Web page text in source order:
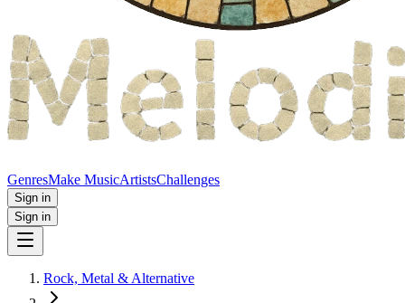
GenresMake MusicArtistsChallenges
Sign in
Sign in
Rock, Metal & Alternative